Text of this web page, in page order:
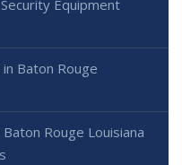
Equipment
Baton Rouge
Rouge Louisiana